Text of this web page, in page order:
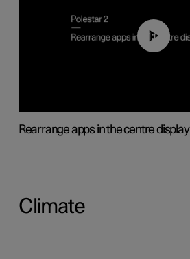
01:05
Rearrange apps in the centre display
Climate